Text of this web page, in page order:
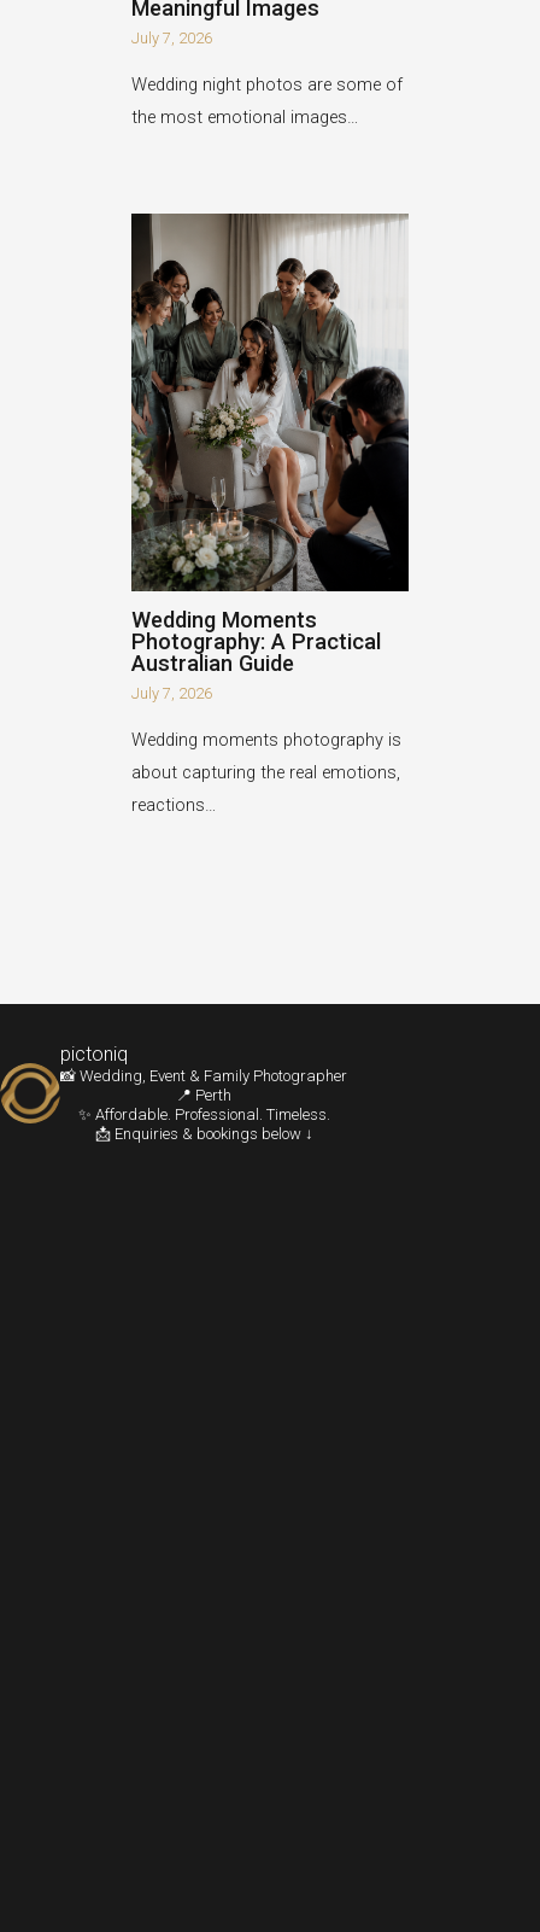
Meaningful Images
July 7, 2026
Wedding night photos are some of
the most emotional images…
Wedding Moments
Photography: A Practical
Australian Guide
July 7, 2026
Wedding moments photography is
about capturing the real emotions,
reactions…
pictoniq
📸 Wedding, Event & Family Photographer
📍 Perth
✨ Affordable. Professional. Timeless.
📩 Enquiries & bookings below ↓